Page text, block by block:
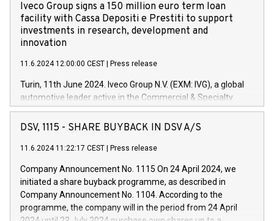
Iveco Group signs a 150 million euro term loan
facility with Cassa Depositi e Prestiti to support
investments in research, development and
innovation
11.6.2024 12:00:00 CEST Press release
Turin, 11th June 2024. Iveco Group N.V. (EXM: IVG), a global
automotive leader active in the Commercial & Specialty
Vehicles, Powertrain and related Financial Services arenas,
has successfully signed a term loan facility of 150 million
new projects in Italy dedicated to research, development and
by CDP, Iveco Group will develop innovative technologies and
architectures in the field of electric propulsion and further
develop solutions for autonomous driving, digitalisation and
vehicle connectivity aimed at increasing efficiency, safety,
DSV, 1115 - SHARE BUYBACK IN DSV A/S
11.6.2024 11:22:17 CEST Press release
Company Announcement No. 1115 On 24 April 2024, we
initiated a share buyback programme, as described in
Company Announcement No. 1104. According to the
programme, the company will in the period from 24 April